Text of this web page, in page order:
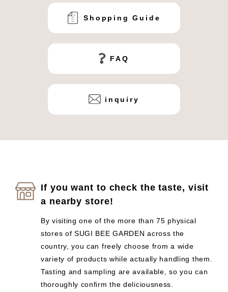
Shopping Guide
FAQ
inquiry
If you want to check the taste, visit
a nearby store!
By visiting one of the more than 75 physical
stores of SUGI BEE GARDEN across the
country, you can freely choose from a wide
variety of products while actually handling them.
Tasting and sampling are available, so you can
thoroughly confirm the deliciousness.